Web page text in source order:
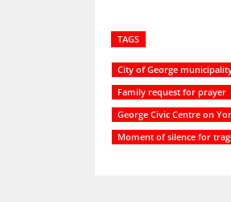
TAGS
City of George
Family request for prayer
George Civic Centre on
Moment of silence for